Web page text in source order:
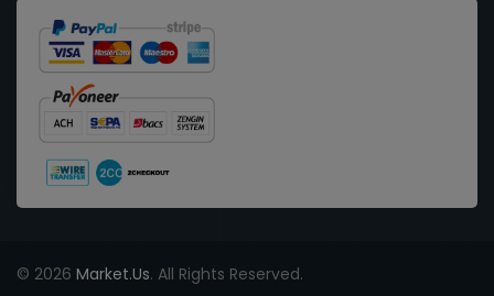
© 2026 Market.Us. All Rights Reserved.